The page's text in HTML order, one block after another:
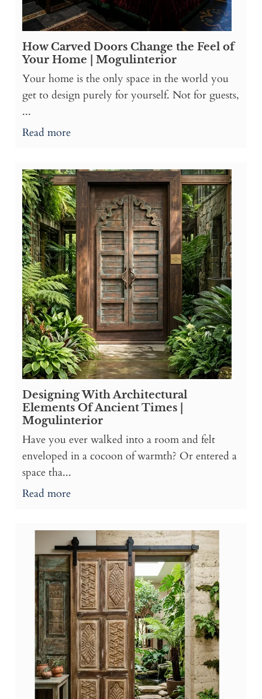
How Carved Doors Change the Feel of
Your Home | Mogulinterior
Your home is the only space in the world you
get to design purely for yourself. Not for guests,
...
Read more
Designing With Architectural
Elements Of Ancient Times |
Mogulinterior
Have you ever walked into a room and felt
enveloped in a cocoon of warmth? Or entered a
space tha...
Read more